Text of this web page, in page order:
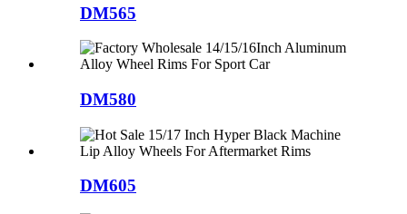
DM565
DM580
DM605